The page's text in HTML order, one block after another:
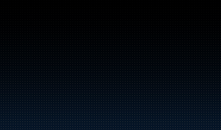
47
Bunker Oil delivers fuel and